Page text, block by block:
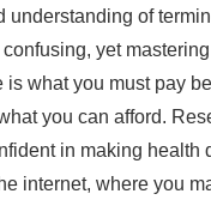
of
yet
what you must pay
you can afford.
in making health
internet, where you